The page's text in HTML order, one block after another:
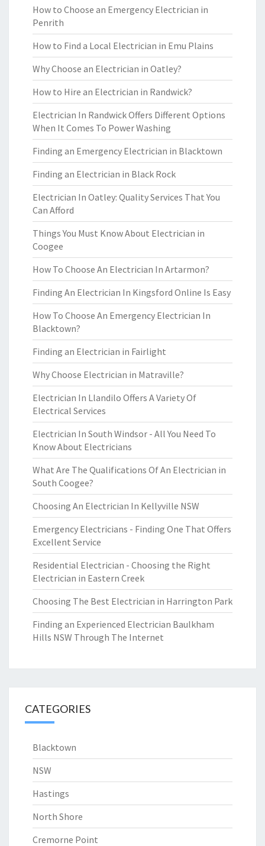
How to Choose an Emergency Electrician in
Penrith
How to Find a Local Electrician in Emu Plains
Why Choose an Electrician in Oatley?
How to Hire an Electrician in Randwick?
Electrician In Randwick Offers Different Options
When It Comes To Power Washing
Finding an Emergency Electrician in Blacktown
Finding an Electrician in Black Rock
Electrician In Oatley: Quality Services That You
Can Afford
Things You Must Know About Electrician in
Coogee
How To Choose An Electrician In Artarmon?
Finding An Electrician In Kingsford Online Is Easy
How To Choose An Emergency Electrician In
Blacktown?
Finding an Electrician in Fairlight
Why Choose Electrician in Matraville?
Electrician In Llandilo Offers A Variety Of
Electrical Services
Electrician In South Windsor - All You Need To
Know About Electricians
What Are The Qualifications Of An Electrician in
South Coogee?
Choosing An Electrician In Kellyville NSW
Emergency Electricians - Finding One That Offers
Excellent Service
Residential Electrician - Choosing the Right
Electrician in Eastern Creek
Choosing The Best Electrician in Harrington Park
Finding an Experienced Electrician Baulkham
Hills NSW Through The Internet
CATEGORIES
Blacktown
NSW
Hastings
North Shore
Cremorne Point